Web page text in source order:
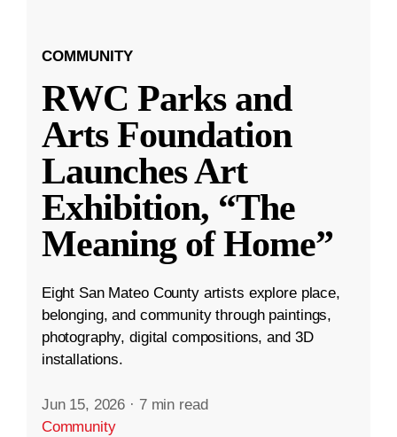
COMMUNITY
RWC Parks and
Arts Foundation
Launches Art
Exhibition, “The
Meaning of Home”
Eight San Mateo County artists explore place,
belonging, and community through paintings,
photography, digital compositions, and 3D
installations.
Jun 15, 2026 · 7 min read
Community